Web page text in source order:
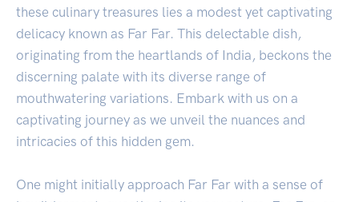
these culinary treasures lies a modest yet captivating
delicacy known as Far Far. This delectable dish,
originating from the heartlands of India, beckons the
discerning palate with its diverse range of
mouthwatering variations. Embark with us on a
captivating journey as we unveil the nuances and
intricacies of this hidden gem.
One might initially approach Far Far with a sense of